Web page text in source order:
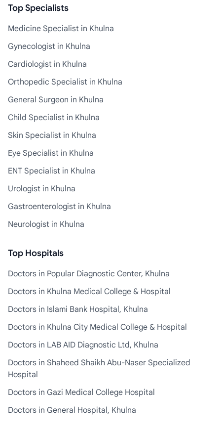
Top Specialists
Medicine Specialist in Khulna
Gynecologist in Khulna
Cardiologist in Khulna
Orthopedic Specialist in Khulna
General Surgeon in Khulna
Child Specialist in Khulna
Skin Specialist in Khulna
Eye Specialist in Khulna
ENT Specialist in Khulna
Urologist in Khulna
Gastroenterologist in Khulna
Neurologist in Khulna
Top Hospitals
Doctors in Popular Diagnostic Center, Khulna
Doctors in Khulna Medical College & Hospital
Doctors in Islami Bank Hospital, Khulna
Doctors in Khulna City Medical College & Hospital
Doctors in LAB AID Diagnostic Ltd, Khulna
Doctors in Shaheed Shaikh Abu-Naser Specialized
Hospital
Doctors in Gazi Medical College Hospital
Doctors in General Hospital, Khulna